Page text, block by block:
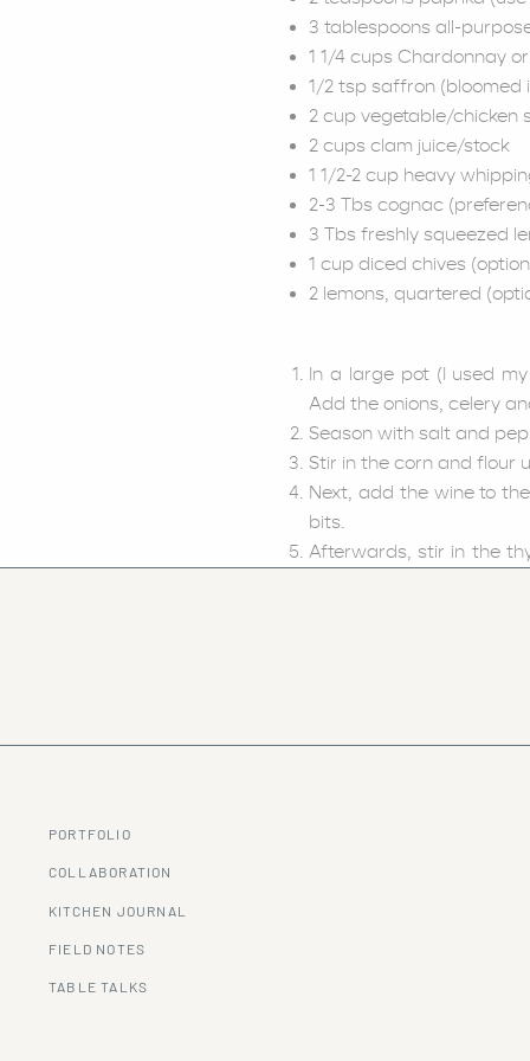
3 tablespoons all-
1 1/4 cups Chardonnay
1/2 tsp saffron (bloomed
2 cup vegetable/chicken
2 cups clam juice/stock
1 1/2-2 cup heavy
2-3 Tbs cognac
3 Tbs freshly squeezed
1 cup diced chives
2 lemons, quartered
In a large pot (I used
Add the onions, celery
Season with salt and
Stir in the corn and flour
Next, add the wine to
bits.
Afterwards, stir in the
KITCHEN JOURNAL
COLLABORATION
PORTFOLIO
FIELD NOTES
TABLE TALKS